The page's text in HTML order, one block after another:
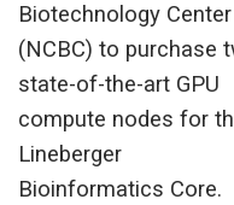
Biotechnology Center
(NCBC) to purchase
state-of-the-art GPU
compute nodes for
Lineberger
Bioinformatics Core.